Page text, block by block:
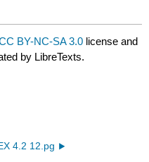
BY-NC-SA 3.0 license and
by LibreTexts.
4.2 12.pg